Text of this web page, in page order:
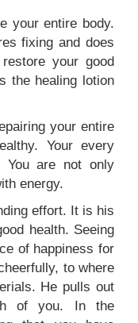
your entire body.
fixing and does
your good
the healing lotion
your entire
Your every
You are not only
energy.
effort. It is his
health. Seeing
of happiness for
to where
He pulls out
of you. In the